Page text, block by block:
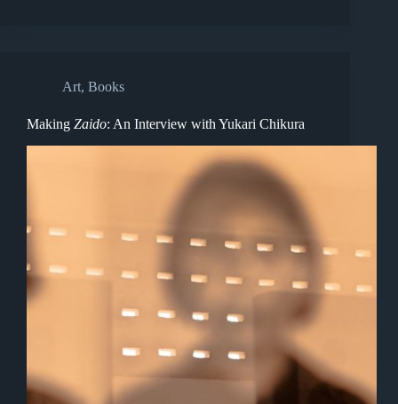
Art, Books
Making Zaido: An Interview with Yukari Chikura